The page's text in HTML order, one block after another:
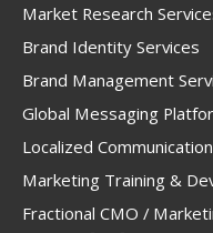
Market Research
Brand Identity Services
Brand Management
Global Messaging
Localized
Marketing Training &
Fractional CMO /